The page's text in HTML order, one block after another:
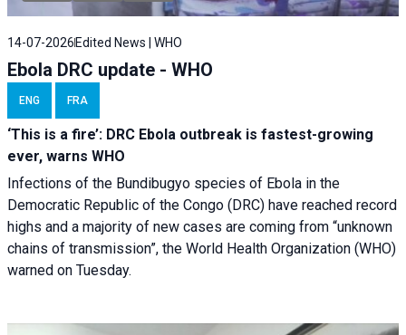
14-07-2026 Edited News | WHO
Ebola DRC update - WHO
ENG FRA
‘This is a fire’: DRC Ebola outbreak is fastest-growing
ever, warns WHO
Infections of the Bundibugyo species of Ebola in the
Democratic Republic of the Congo (DRC) have reached record
highs and a majority of new cases are coming from “unknown
chains of transmission”, the World Health Organization (WHO)
warned on Tuesday.